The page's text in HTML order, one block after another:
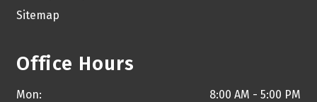
Sitemap
Office Hours
Mon: 8:00 AM - 5:00 PM